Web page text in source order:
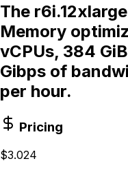
The
Memory
vCPUs, 384
Gibps of
per hour.
Pricing
$3.024